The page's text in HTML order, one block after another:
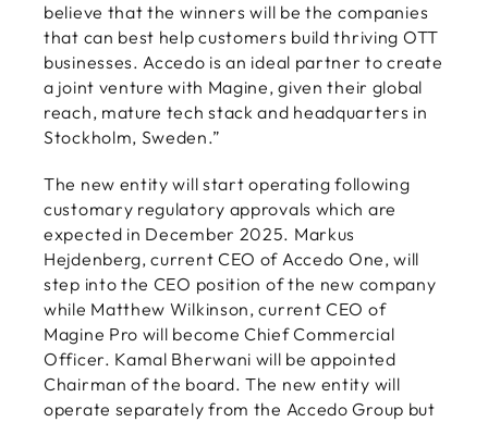
believe that the winners will be the companies
that can best help customers build thriving OTT
businesses. Accedo is an ideal partner to create
a joint venture with Magine, given their global
reach, mature tech stack and headquarters in
Stockholm, Sweden.”
The new entity will start operating following
customary regulatory approvals which are
expected in December 2025. Markus
Hejdenberg, current CEO of Accedo One, will
step into the CEO position of the new company
while Matthew Wilkinson, current CEO of
Magine Pro will become Chief Commercial
Officer. Kamal Bherwani will be appointed
Chairman of the board. The new entity will
operate separately from the Accedo Group but